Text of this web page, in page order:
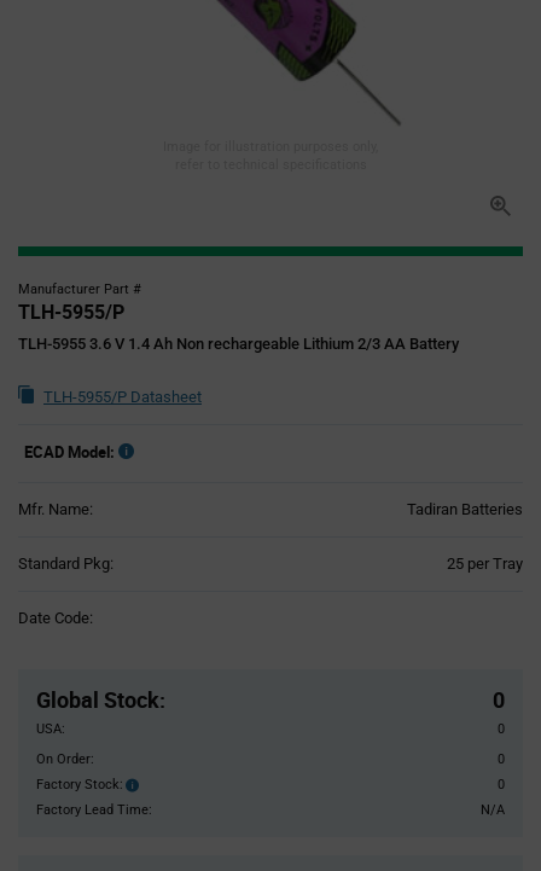
Manufacturer Part #
TLH-5955/P
TLH-5955 3.6 V 1.4 Ah Non rechargeable Lithium 2/3 AA Battery
TLH-5955/P Datasheet
ECAD Model:
Mfr. Name: Tadiran Batteries
Standard Pkg: 25 per Tray
Date Code:
Global Stock: 0
USA:
0
On Order:
0
Factory Stock:
Factory
Stock:
0
Factory Lead Time:
N/A